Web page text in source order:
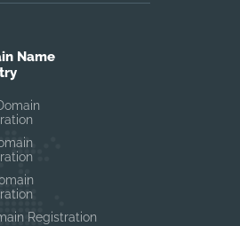
Name
Registration